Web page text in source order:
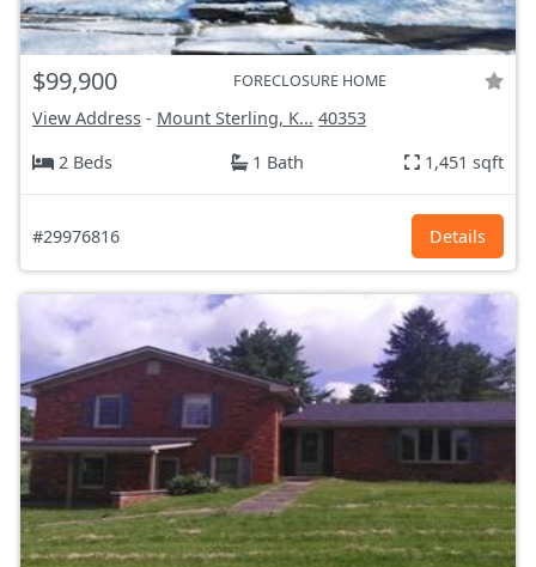
$99,900 FORECLOSURE HOME
View Address - Mount Sterling, K... 40353
2 Beds
1 Bath 1,451 sqft
#29976816 Details